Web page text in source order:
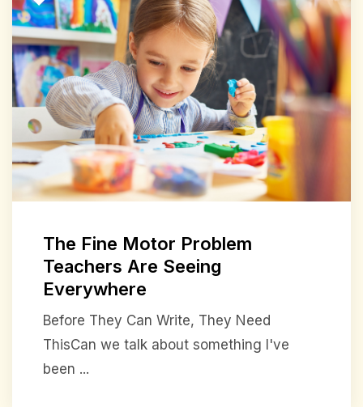
The Fine Motor Problem
Teachers Are Seeing
Everywhere
Before They Can Write, They Need
ThisCan we talk about something I've
been ...